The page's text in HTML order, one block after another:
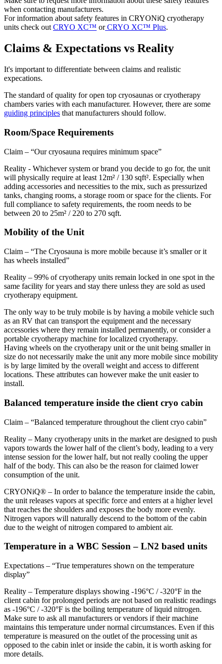
when contacting manufacturers.
For information about safety features in CRYONiQ cryotherapy
units check outCRYO XC™ orCRYO XC™ Plus.
Claims & Expectations vs Reality
It's important to differentiate between claims and realistic
expecations.
The standard of quality for open top cryosaunas or cryotherapy
chambers varies with each manufacturer. However, there are some
guiding principles that manufacturers should follow.
Room/Space Requirements
Claim – “Our cryosauna requires minimum space”
Reality - Whichever system or brand you decide to go for, the unit
will physically require at least 12m² / 130 sqft². Especially when
adding accessories and necessities to the mix, such as pressurized
tanks, changing rooms, a storage room or space for the clients. For
full compliance to safety requirements, the room needs to be
between 20 to 25m² / 220 to 270 sqft.
Mobility of the Unit
Claim – “The Cryosauna is more mobile because it’s smaller or it
has wheels installed”
Reality – 99% of cryotherapy units remain locked in one spot in the
same facility for years and stay there unless they are sold as used
cryotherapy equipment.
The only way to be truly mobile is by having a mobile vehicle such
as an RV that can transport the equipment and the necessary
accessories where they remain installed permanently, or consider a
portable cryotherapy machine for localized cryotherapy.
Having wheels on the cryotherapy unit or the unit being smaller in
size do not necessarily make the unit any more mobile since mobility
is by large limited by the overall weight and access to different
locations. These attributes can however make the unit easier to
install.
Balanced temperature inside the client cryo cabin
Claim – “Balanced temperature throughout the client cryo cabin”
Reality – Many cryotherapy units in the market are designed to push
vapors towards the lower half of the client’s body, leading to a very
intense session for the lower half, but not really cooling the upper
half of the body. This can also be the reason for claimed lower
consumption of the unit.
CRYONiQ® – In order to balance the temperature inside the cabin,
the unit releases vapors at specific force and enters at a higher level
that reaches the shoulders and exposes the body more evenly.
Nitrogen vapors will naturally descend to the bottom of the cabin
due to the weight of nitrogen compared to ambient air.
Temperature in a WBC Session – LN2 based units
Expectations – “True temperatures shown on the temperature
display”
Reality – Temperature displays showing -196°C / -320°F in the
client cabin for prolonged periods are not based on realistic readings
as -196°C / -320°F is the boiling temperature of liquid nitrogen.
Make sure to ask all manufacturers or vendors if their machine
maintains this temperature under normal circumstances. Even if this
temperature is measured on the outlet of the processing unit as
opposed to the cabin inlet or inside the cabin, it is worth asking for
more details.